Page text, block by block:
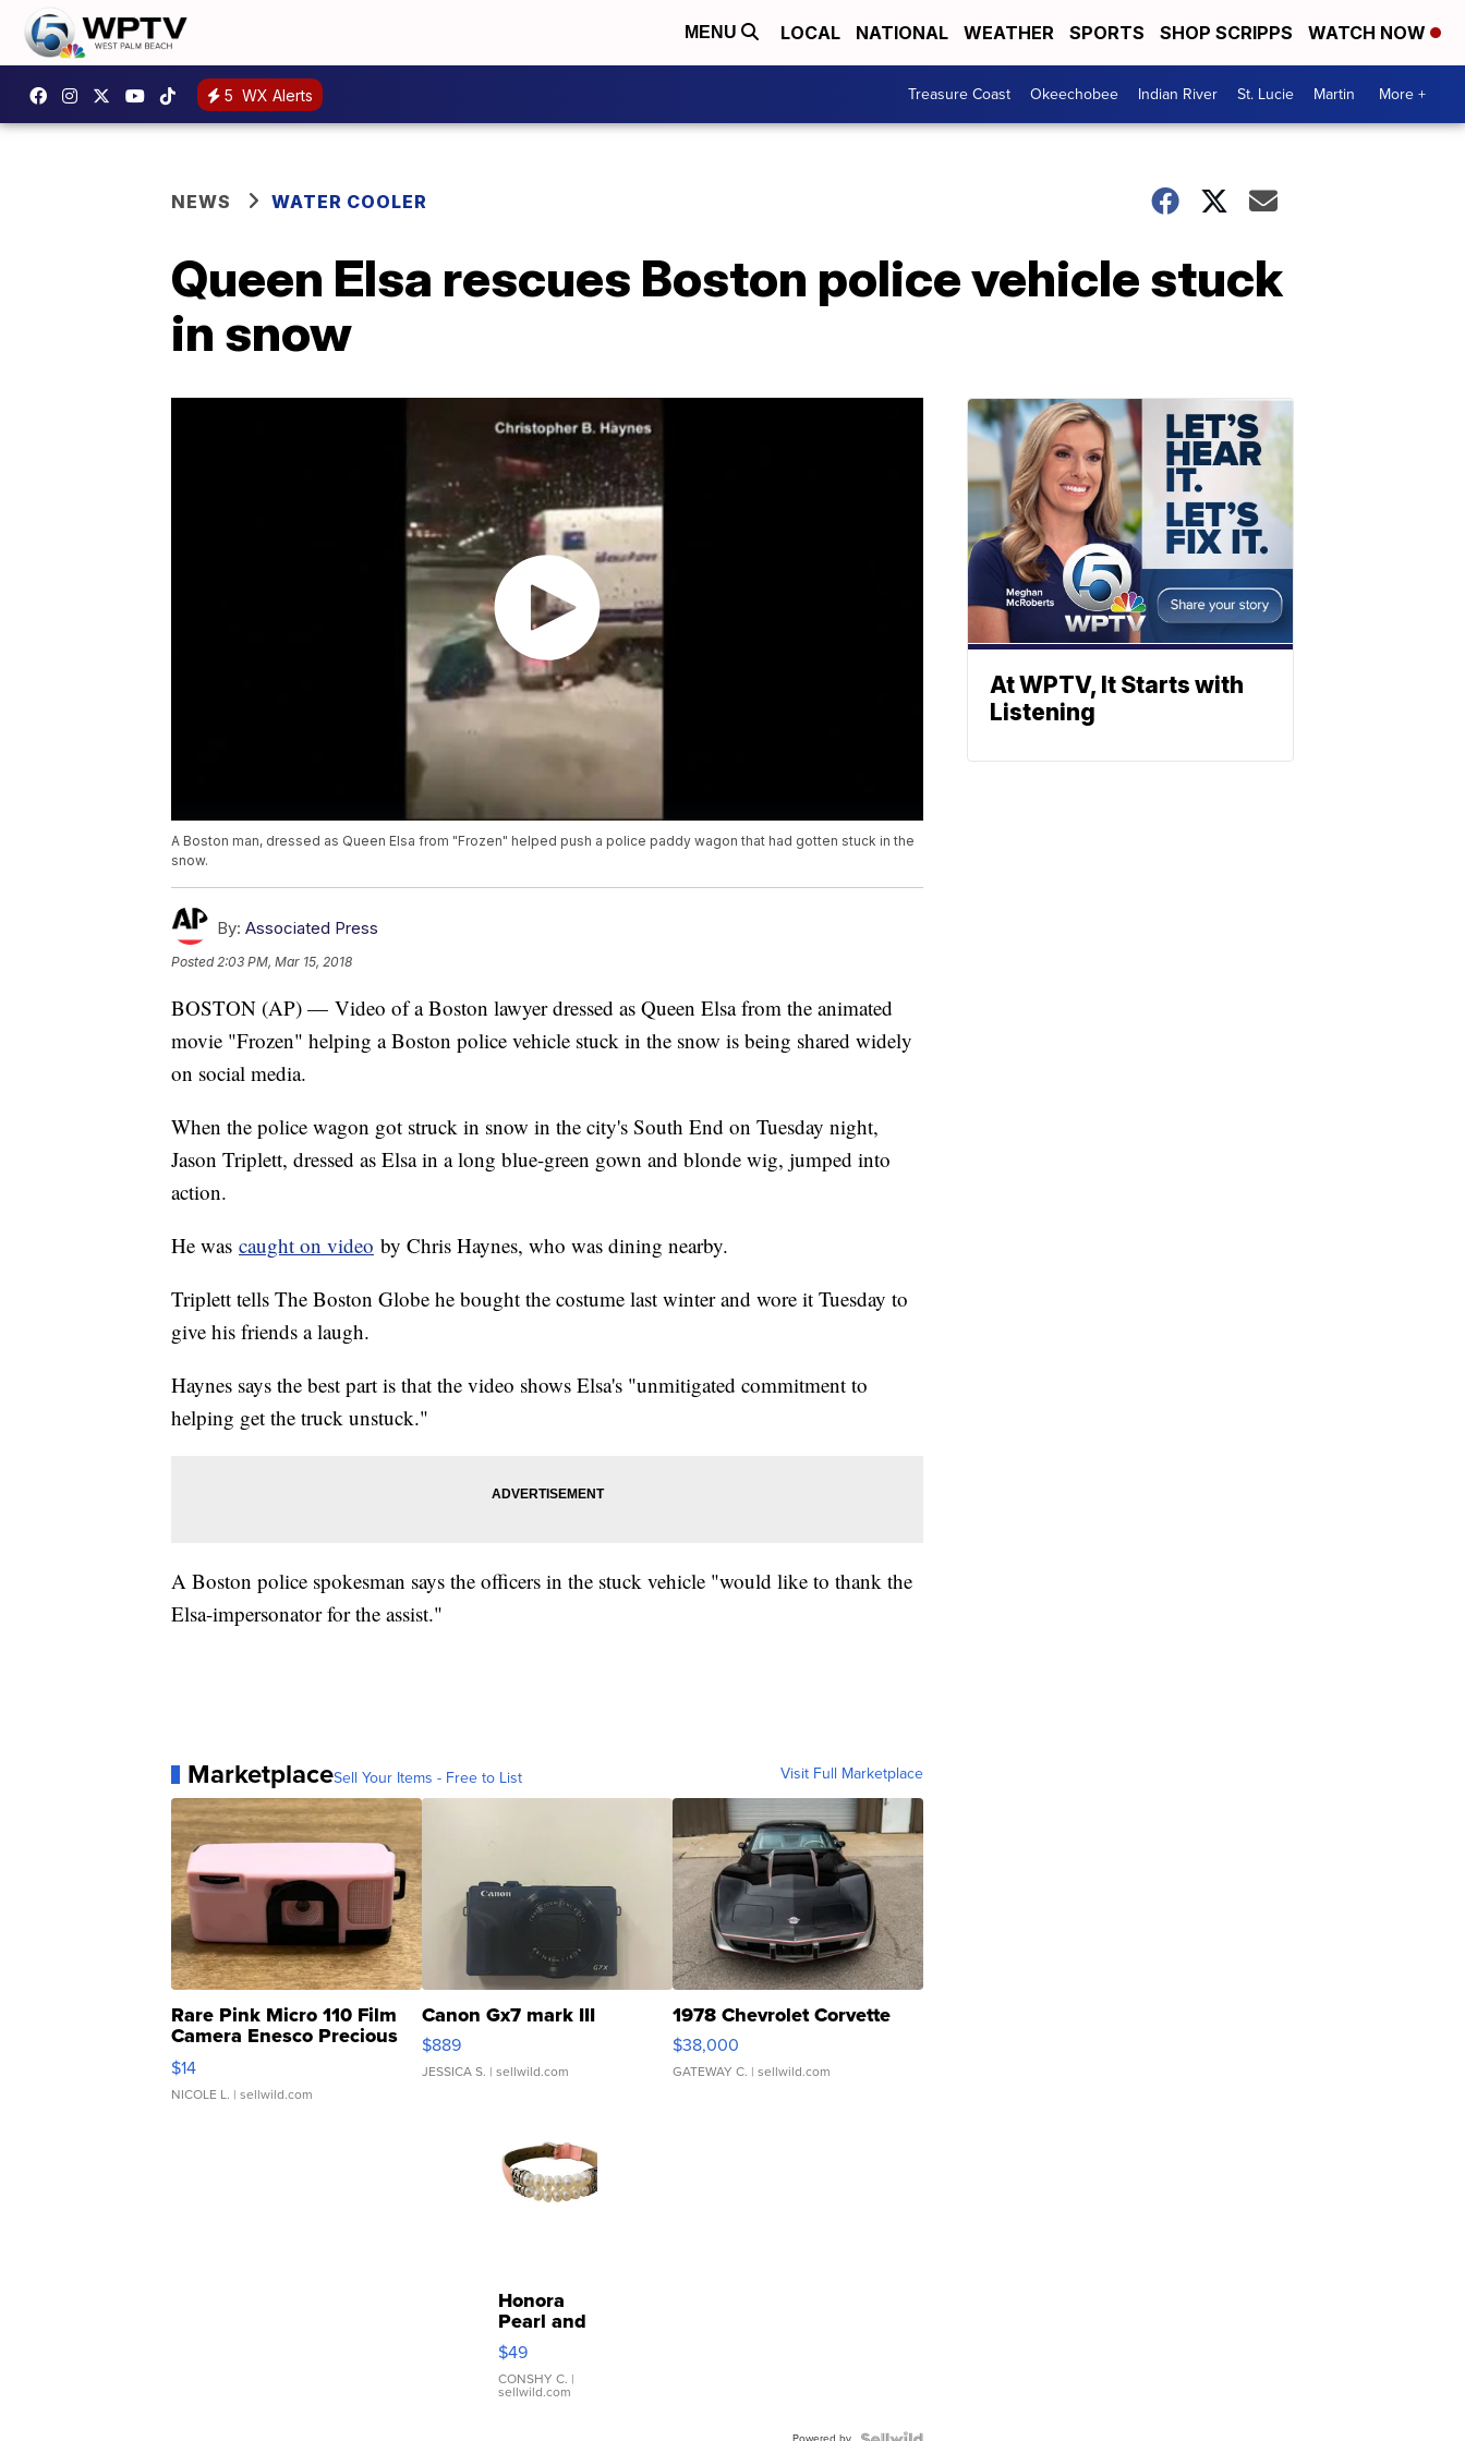
MENU LOCAL NATIONAL WEATHER SPORTS SHOP SCRIPPS WATCH NOW
5 WX Alerts Treasure Coast Okeechobee Indian River St. Lucie Martin More +
NEWS WATER COOLER
Queen Elsa rescues Boston police vehicle stuck
in snow
A Boston man, dressed as Queen Elsa from "Frozen" helped push a police paddy wagon that had gotten stuck in the
snow.
By: Associated Press
Posted2:03 PM, Mar 15, 2018
BOSTON (AP) — Video of a Boston lawyer dressed as Queen Elsa from the animated
movie "Frozen" helping a Boston police vehicle stuck in the snow is being shared widely
on social media.
When the police wagon got struck in snow in the city's South End on Tuesday night,
Jason Triplett, dressed as Elsa in a long blue-green gown and blonde wig, jumped into
action.
He was caught on video by Chris Haynes, who was dining nearby.
Triplett tells The Boston Globe he bought the costume last winter and wore it Tuesday to
give his friends a laugh.
Haynes says the best part is that the video shows Elsa's "unmitigated commitment to
helping get the truck unstuck."
A Boston police spokesman says the officers in the stuck vehicle "would like to thank the
Elsa-impersonator for the assist."
MarketplaceSell Your Items - Free to List Visit Full Marketplace
Rare Pink Micro 110 Film
Camera Enesco Precious
Moments TD4
$14
NICOLE L. | sellwild.com
Canon Gx7 mark III
$889
JESSICA S. | sellwild.com
1978 Chevrolet Corvette
$38,000
GATEWAY C. | sellwild.com
Honora
Pearl and
Pink
Leather
Bracelet
Adjustable
$49
CONSHY C. |
sellwild.com
At WPTV, It Starts with
Listening